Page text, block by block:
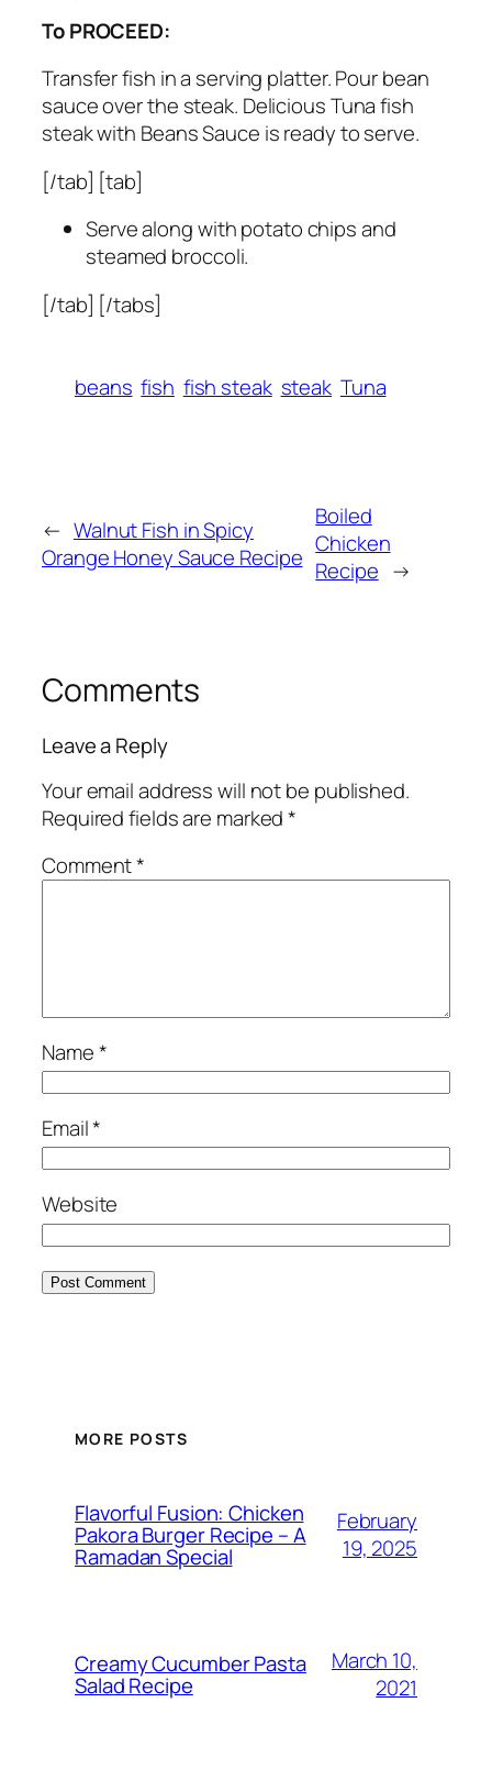
To PROCEED:
Transfer fish in a serving platter. Pour bean
sauce over the steak. Delicious Tuna fish
steak with Beans Sauce is ready to serve.
[/tab] [tab]
Serve along with potato chips and
steamed broccoli.
[/tab] [/tabs]
beans fish fish steak steak Tuna
← Walnut Fish in Spicy
Orange Honey Sauce Recipe
Boiled
Chicken
Recipe →
Comments
Leave a Reply
Your email address will not be published.
Required fields are marked*
Comment*
Name*
Email*
Website
MORE POSTS
Flavorful Fusion: Chicken
Pakora Burger Recipe – A
Ramadan Special
February
19, 2025
Creamy Cucumber Pasta
Salad Recipe
March 10,
2021